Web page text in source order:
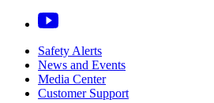
Safety Alerts
News and Events
Media Center
Customer Support